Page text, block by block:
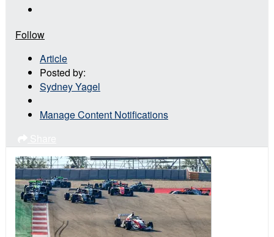
Follow
Article
Posted by:
Sydney Yagel
Manage Content Notifications